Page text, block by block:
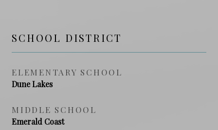
SCHOOL DISTRICT
ELEMENTARY SCHOOL
Dune Lakes
MIDDLE SCHOOL
Emerald Coast